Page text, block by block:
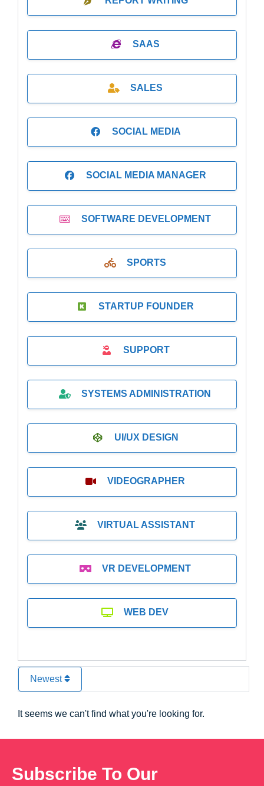
SAAS
SALES
SOCIAL MEDIA
SOCIAL MEDIA MANAGER
SOFTWARE DEVELOPMENT
SPORTS
STARTUP FOUNDER
SUPPORT
SYSTEMS ADMINISTRATION
UI/UX DESIGN
VIDEOGRAPHER
VIRTUAL ASSISTANT
VR DEVELOPMENT
WEB DEV
Newest
It seems we can't find what you're looking for.
Subscribe To Our